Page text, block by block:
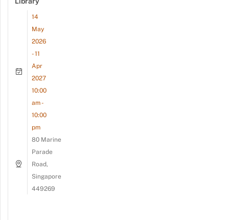
14
May
2026
- 11
Apr
2027
10:00
am -
10:00
pm
80 Marine
Parade
Road,
Singapore
449269